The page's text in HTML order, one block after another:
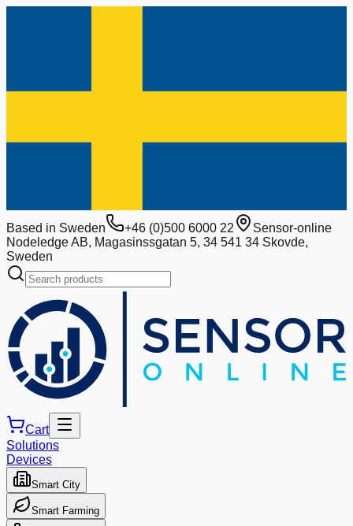
Based in Sweden +46 (0)500 6000 22
Sensor-online
Nodeledge AB, Magasinssgatan 5, 34 541 34 Skovde,
Sweden
Cart
Solutions
Devices
Smart City
Smart Farming